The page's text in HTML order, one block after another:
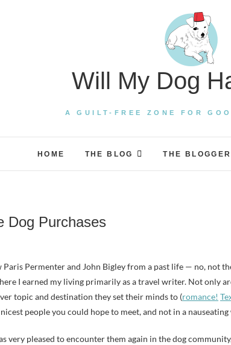
Will My Dog
A GUILT-FREE ZONE FOR
HOME THE BLOG THE BLOGGER
Dog Purchases
Paris Permenter and John Bigley from a past life — no, not
I earned my living primarily as a travel writer. Not only
topic and destination they set their minds to (romance!
people you could hope to meet, and not in a nauseating
very pleased to encounter them again in the dog